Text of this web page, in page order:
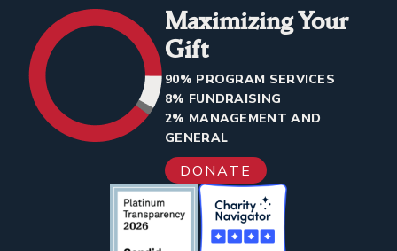
Maximizing Your
Gift
90% PROGRAM SERVICES
8% FUNDRAISING
2% MANAGEMENT AND
GENERAL
DONATE